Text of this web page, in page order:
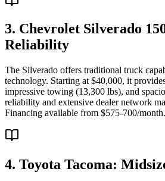
3. Chevrolet Silverado
Reliability
The Silverado offers traditional truck
technology. Starting at $40,000, it
impressive towing (13,300 lbs), and
reliability and extensive dealer network
Financing available from $575-700/month.
4. Toyota Tacoma: